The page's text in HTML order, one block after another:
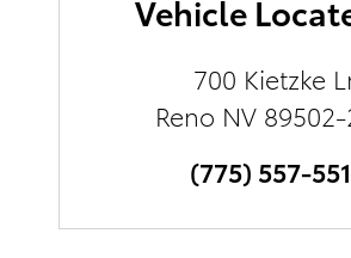
Vehicle
700 Kietzke
Reno NV 89502-
(775) 557-